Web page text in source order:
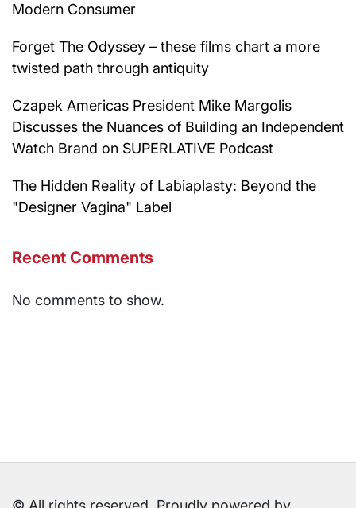
Modern Consumer
Forget The Odyssey – these films chart a more
twisted path through antiquity
Czapek Americas President Mike Margolis
Discusses the Nuances of Building an Independent
Watch Brand on SUPERLATIVE Podcast
The Hidden Reality of Labiaplasty: Beyond the
"Designer Vagina" Label
Recent Comments
No comments to show.